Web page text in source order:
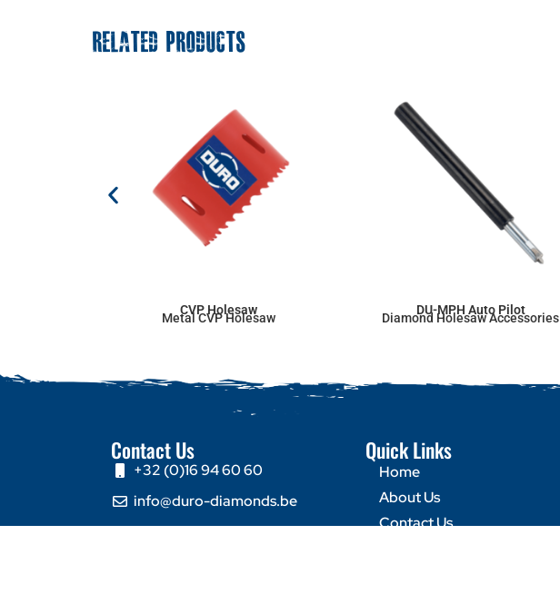
RELATED PRODUCTS
CVP Holesaw
Metal CVP Holesaw
DU-MPH Auto Pilot
Diamond Holesaw Accessories
Contact Us
+32 (0)16 94 60 60
info@duro-diamonds.be
Hellegatstraat 16 – 2590
Quick Links
Home
About Us
Contact Us